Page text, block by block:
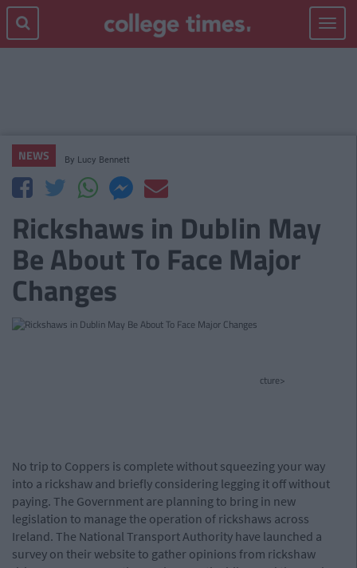
Toggle
NEWS By Lucy Bennett
Rickshaws in Dublin May
Be About To Face Major
Changes
cture>
No trip to Coppers is complete without squeezing your way
into a rickshaw and briefly considering legging it off without
paying. The Government are planning to bring in new
legislation to manage the operation of rickshaws across
Ireland. The National Transport Authority have launched a
survey on their website to gather opinions from rickshaw